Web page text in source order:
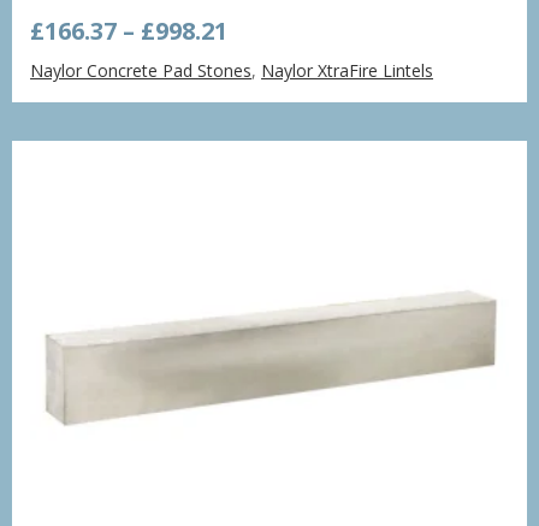
£166.37 – £998.21
range:
£166.37
through
£998.21
Naylor Concrete Pad Stones, Naylor XtraFire Lintels